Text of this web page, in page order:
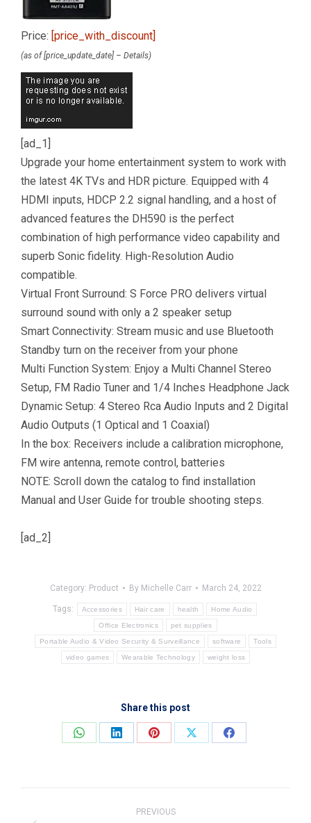
Price: [price_with_discount]
(as of [price_update_date] – Details)
[ad_1]
Upgrade your home entertainment system to work with
the latest 4K TVs and HDR picture. Equipped with 4
HDMI inputs, HDCP 2.2 signal handling, and a host of
advanced features the DH590 is the perfect
combination of high performance video capability and
superb Sonic fidelity. High-Resolution Audio
compatible.
Virtual Front Surround: S Force PRO delivers virtual
surround sound with only a 2 speaker setup
Smart Connectivity: Stream music and use Bluetooth
Standby turn on the receiver from your phone
Multi Function System: Enjoy a Multi Channel Stereo
Setup, FM Radio Tuner and 1/4 Inches Headphone Jack
Dynamic Setup: 4 Stereo Rca Audio Inputs and 2 Digital
Audio Outputs (1 Optical and 1 Coaxial)
In the box: Receivers include a calibration microphone,
FM wire antenna, remote control, batteries
NOTE: Scroll down the catalog to find installation
Manual and User Guide for trouble shooting steps.
[ad_2]
Category: Product By Michelle Carr March 24, 2022
Tags: Accessories Hair care health Home Audio
Office Electronics pet supplies
Portable Audio & Video Security & Surveillance software Tools
video games Wearable Technology weight loss
Share this post
Share
Share
Share
Share
Share
navigation
PREVIOUS